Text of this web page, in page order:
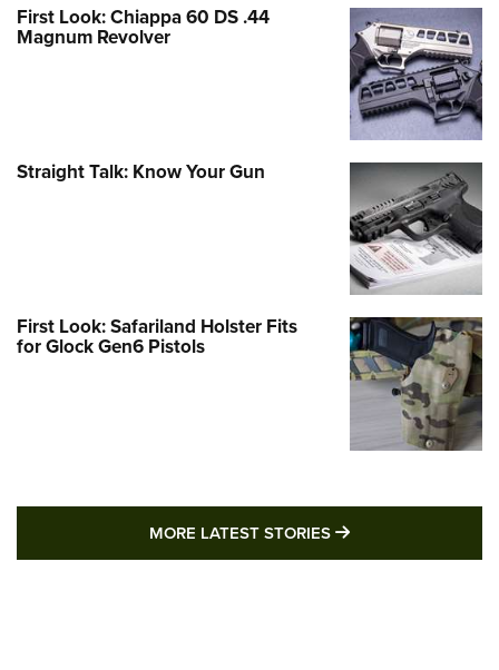
First Look: Chiappa 60 DS .44
Magnum Revolver
Straight Talk: Know Your Gun
First Look: Safariland Holster Fits
for Glock Gen6 Pistols
MORE LATEST STORIES MORE LATEST